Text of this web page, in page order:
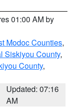
01:00 AM by
Modoc Counties,
Siskiyou County,
County,
Updated: 07:16
AM